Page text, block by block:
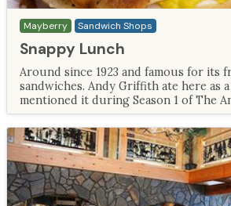
Mayberry Sandwich Shops
Snappy Lunch
Around since 1923 and famous for its
sandwiches. Andy Griffith ate here as
mentioned it during Season 1 of The